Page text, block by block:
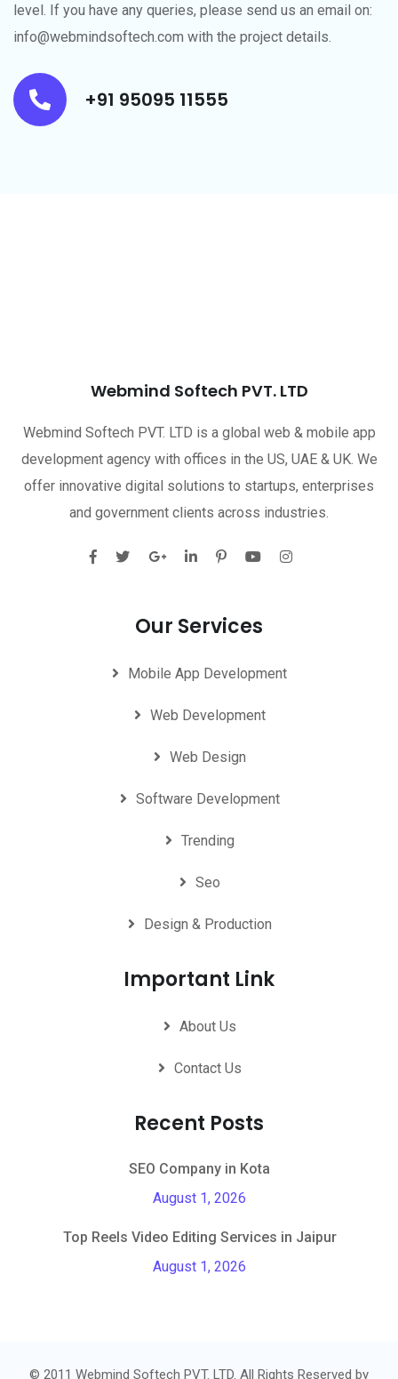
level.​ If you have any queries, please send us an email on:
info@webmindsoftech.com with the project details.
+91 95095 11555
Webmind Softech PVT. LTD
Webmind Softech PVT. LTD is a global web & mobile app
development agency with offices in the US, UAE & UK. We
offer innovative digital solutions to startups, enterprises
and government clients across industries.
Our Services
Mobile App Development
Web Development
Web Design
Software Development
Trending
Seo
Design & Production
Important Link
About Us
Contact Us
Recent Posts
SEO Company in Kota
August 1, 2026
Top Reels Video Editing Services in Jaipur
August 1, 2026
© 2011 Webmind Softech PVT. LTD. All Rights Reserved by